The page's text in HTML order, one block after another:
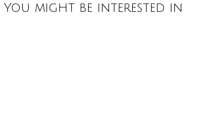
You might be interested in